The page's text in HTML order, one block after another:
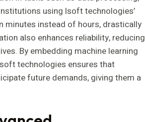
using lsoft technologies’
minutes instead of hours, drastically
also enhances reliability, reducing
By embedding machine learning
technologies ensures that
future demands, giving them a